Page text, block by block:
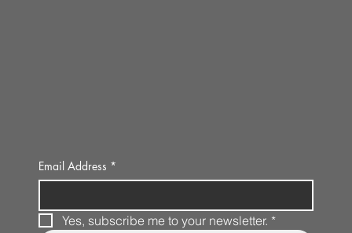
Email Address *
Yes, subscribe me to your newsletter. *